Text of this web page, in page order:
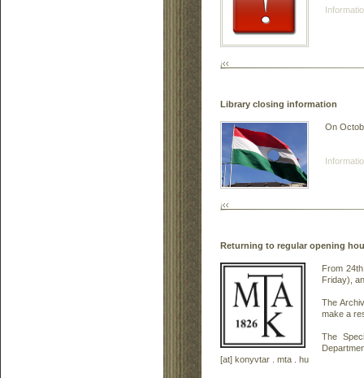
Library closing information
On
Returning to regular opening
From
Friday),
The
make a
The
[at] konyvtar . mta . hu